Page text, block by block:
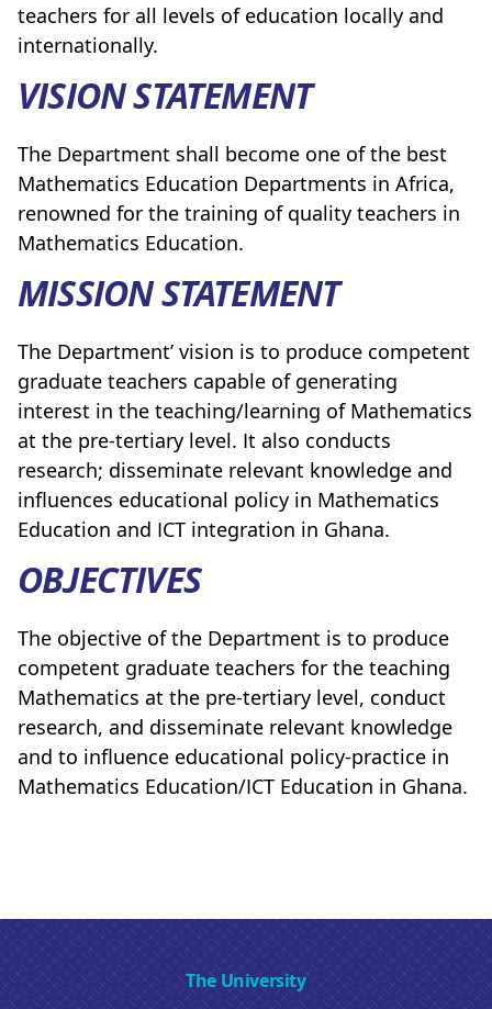
teachers for all levels of education locally and
internationally.
VISION STATEMENT
The Department shall become one of the best
Mathematics Education Departments in Africa,
renowned for the training of quality teachers in
Mathematics Education.
MISSION STATEMENT
The Department’ vision is to produce competent
graduate teachers capable of generating
interest in the teaching/learning of Mathematics
at the pre-tertiary level. It also conducts
research; disseminate relevant knowledge and
influences educational policy in Mathematics
Education and ICT integration in Ghana.
OBJECTIVES
The objective of the Department is to produce
competent graduate teachers for the teaching
Mathematics at the pre-tertiary level, conduct
research, and disseminate relevant knowledge
and to influence educational policy-practice in
Mathematics Education/ICT Education in Ghana.
The University